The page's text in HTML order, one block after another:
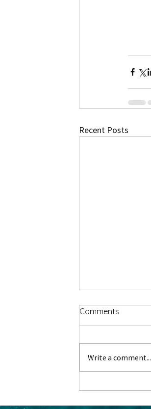
Recent Posts
Comments
Write a comment...